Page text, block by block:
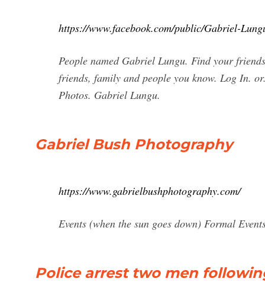
https://www.facebook.com/public/Gabriel-
People named Gabriel Lungu. Find your
friends, family and people you know. Log In.
Photos. Gabriel Lungu.
Gabriel Bush Photography
https://www.gabrielbushphotography.com/
Events (when the sun goes down) Formal
Police arrest two men